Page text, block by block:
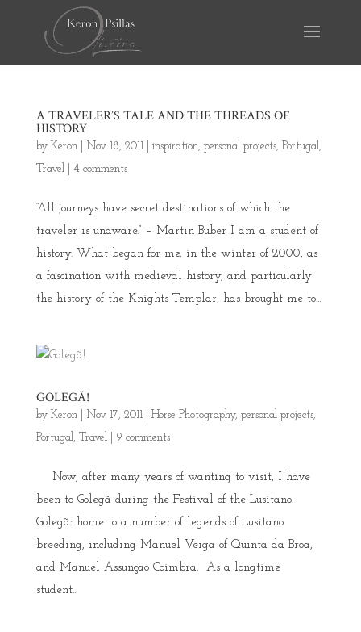
A TRAVELER’S TALE AND THE THREADS OF
HISTORY
by Keron| Nov 18, 2011| inspiration, personal projects, Portugal,
Travel| 4 comments
“All journeys have secret destinations of which the
traveler is unaware.” – Martin Buber I am a student of
history. What began for me, in the winter of 2000, as
a fascination with medieval history, and particularly
the history of the Knights Templar, has brought me to...
GOLEGÃ!
by Keron| Nov 17, 2011| Horse Photography, personal projects,
Portugal, Travel| 9 comments
Now, after many years of wanting to visit, I have
been to Golegã during the Festival of the Lusitano.
Golegã: home to a number of legends of Lusitano
breeding, including Manuel Veiga of Quinta da Broa,
and Manuel Assunçao Coimbra. As a longtime
student...